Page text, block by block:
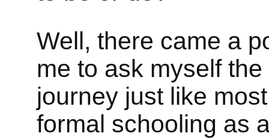
Well, there came a
me to ask myself
journey just like
formal schooling as